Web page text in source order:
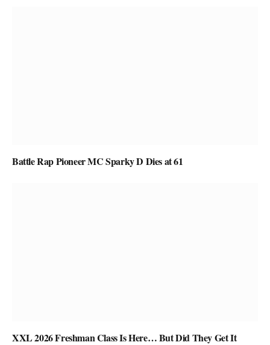
Battle Rap Pioneer MC Sparky D Dies at 61
XXL 2026 Freshman Class Is Here… But Did They Get It